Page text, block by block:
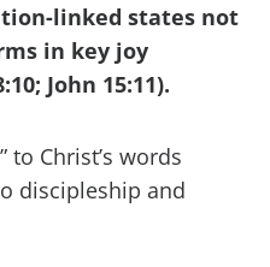
linked states not
in key joy
John 15:11).
to Christ’s words
discipleship and